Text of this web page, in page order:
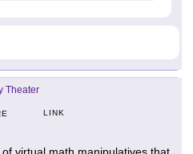
Theater
LINK
virtual math manipulatives that